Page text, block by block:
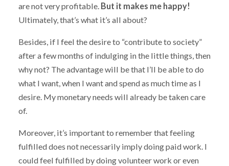
are not very profitable. But it makes me happy!
Ultimately, that’s what it’s all about?
Besides, if I feel the desire to “contribute to society”
after a few months of indulging in the little things, then
why not? The advantage will be that I’ll be able to do
what I want, when I want and spend as much time as I
desire. My monetary needs will already be taken care
of.
Moreover, it’s important to remember that feeling
fulfilled does not necessarily imply doing paid work. I
could feel fulfilled by doing volunteer work or even